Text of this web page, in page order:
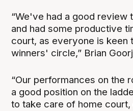
“We've had a good review
and had some productive
court, as everyone is keen
winners' circle,” Brian
“Our performances on the
a good position on the
to take care of home